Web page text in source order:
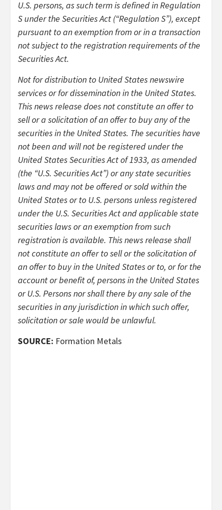
U.S. persons, as such term is defined in Regulation
S under the Securities Act (“Regulation S”), except
pursuant to an exemption from or in a transaction
not subject to the registration requirements of the
Securities Act.
Not for distribution to United States newswire
services or for dissemination in the United States.
This news release does not constitute an offer to
sell or a solicitation of an offer to buy any of the
securities in the United States. The securities have
not been and will not be registered under the
United States Securities Act of 1933, as amended
(the “U.S. Securities Act”) or any state securities
laws and may not be offered or sold within the
United States or to U.S. persons unless registered
under the U.S. Securities Act and applicable state
securities laws or an exemption from such
registration is available. This news release shall
not constitute an offer to sell or the solicitation of
an offer to buy in the United States or to, or for the
account or benefit of, persons in the United States
or U.S. Persons nor shall there by any sale of the
securities in any jurisdiction in which such offer,
solicitation or sale would be unlawful.
SOURCE: Formation Metals